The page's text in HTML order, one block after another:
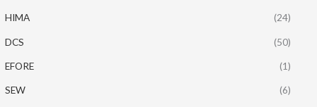
HIMA (24)
DCS (50)
EFORE (1)
SEW (6)